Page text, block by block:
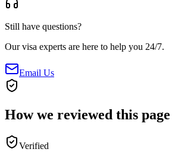
Still have questions?
Our visa experts are here to help you 24/7.
Email Us
How we reviewed this page
Verified